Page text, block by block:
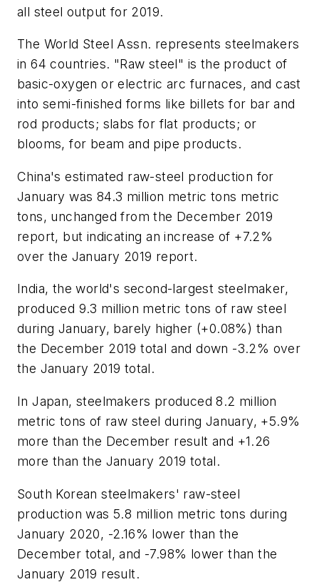
all steel output for 2019.
The World Steel Assn. represents steelmakers
in 64 countries. "Raw steel" is the product of
basic-oxygen or electric arc furnaces, and cast
into semi-finished forms like billets for bar and
rod products; slabs for flat products; or
blooms, for beam and pipe products.
China's estimated raw-steel production for
January was 84.3 million metric tons metric
tons, unchanged from the December 2019
report, but indicating an increase of +7.2%
over the January 2019 report.
India, the world's second-largest steelmaker,
produced 9.3 million metric tons of raw steel
during January, barely higher (+0.08%) than
the December 2019 total and down -3.2% over
the January 2019 total.
In Japan, steelmakers produced 8.2 million
metric tons of raw steel during January, +5.9%
more than the December result and +1.26
more than the January 2019 total.
South Korean steelmakers' raw-steel
production was 5.8 million metric tons during
January 2020, -2.16% lower than the
December total, and -7.98% lower than the
January 2019 result.